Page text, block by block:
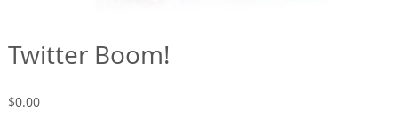
Twitter Boom!
$0.00